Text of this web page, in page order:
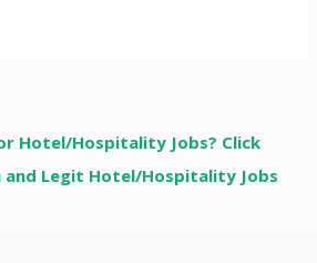
Hotel/Hospitality Jobs? Click
and Legit Hotel/Hospitality Jobs